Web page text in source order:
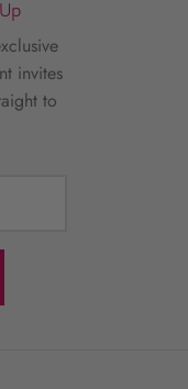
invites
to